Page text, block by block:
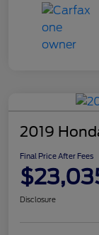
2019
Final Price After Fees
Disclosure